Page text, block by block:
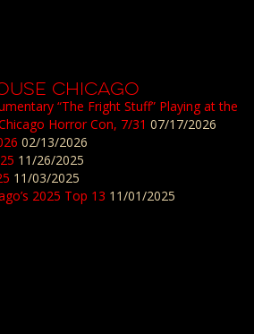
CHICAGO
“The Fright Stuff” Playing at the
Horror Con, 7/31 07/17/2026
02/13/2026
11/26/2025
11/03/2025
2025 Top 13 11/01/2025